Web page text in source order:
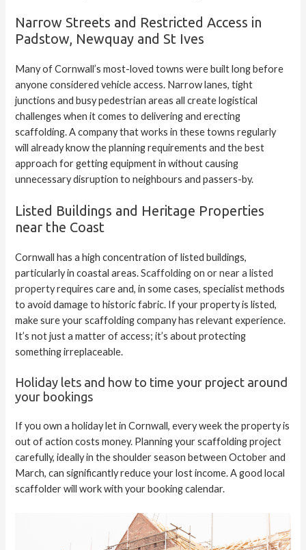
Narrow Streets and Restricted Access in
Padstow, Newquay and St Ives
Many of Cornwall’s most-loved towns were built long before
anyone considered vehicle access. Narrow lanes, tight
junctions and busy pedestrian areas all create logistical
challenges when it comes to delivering and erecting
scaffolding. A company that works in these towns regularly
will already know the planning requirements and the best
approach for getting equipment in without causing
unnecessary disruption to neighbours and passers-by.
Listed Buildings and Heritage Properties
near the Coast
Cornwall has a high concentration of listed buildings,
particularly in coastal areas.Scaffolding on or near a listed
propertyrequires care and, in some cases, specialist methods
to avoid damage to historic fabric. If your property is listed,
make sure your scaffolding company has relevant experience.
It’s not just a matter of access; it’s about protecting
something irreplaceable.
Holiday lets and how to time your project around
your bookings
If you own a holiday let in Cornwall, every week the property is
out of action costs money. Planning your scaffolding project
carefully, ideally in the shoulder season between October and
March, can significantly reduce your lost income. A good local
scaffolder will work with your booking calendar.